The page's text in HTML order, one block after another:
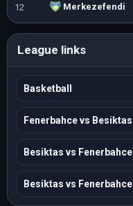
12 Merkezefendi
League links
Basketball
Fenerbahce vs Besiktas
Besiktas vs Fenerbahce
Besiktas vs Fenerbahce